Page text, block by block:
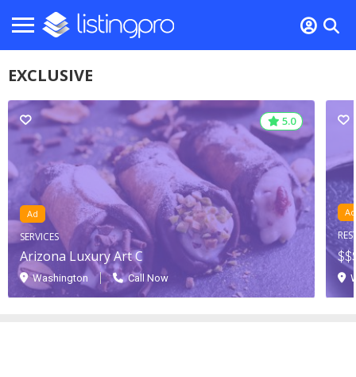
EXCLUSIVE
5.0
5.0
Ad
SERVICES
Arizona Luxury Art C
Washington Call Now
Ad